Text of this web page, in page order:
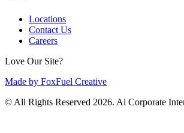
Locations
Contact Us
Careers
Love Our Site?
Made by FoxFuel Creative
© All Rights Reserved 2026. Ai Corporate